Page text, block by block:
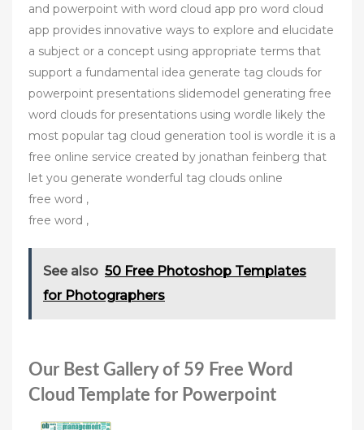
and powerpoint with word cloud app pro word cloud
app provides innovative ways to explore and elucidate
a subject or a concept using appropriate terms that
support a fundamental idea generate tag clouds for
powerpoint presentations slidemodel generating free
word clouds for presentations using wordle likely the
most popular tag cloud generation tool is wordle it is a
free online service created by jonathan feinberg that
let you generate wonderful tag clouds online
free word ,
free word ,
See also 50 Free Photoshop Templates
for Photographers
Our Best Gallery of 59 Free Word
Cloud Template for Powerpoint